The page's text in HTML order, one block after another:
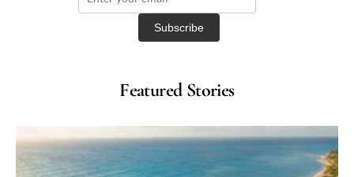
Featured Stories